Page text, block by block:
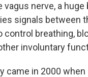
nerve, a huge
signals between
control breathing,
involuntary
came in 2000